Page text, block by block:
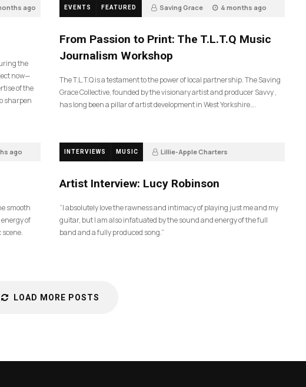
ago
the
now—
of the
sharpen
EVENTS FEATURED Saving Grace 4 months ago
From Passion to Print: The T.L.T.Q Music
Journalism Workshop
The T.L.T.Q is a testament to the power of local partnership. The Saving
Grace Collective, founded by the visionary artist and producer Savvy ,
has long been a pillar of artist development in West Yorkshire….
ago
smooth
of
scene.
INTERVIEWS MUSIC Lillie-Apple Charters
Artist Interview: Lucy Robinson
“I absolutely love the rawness and intimacy of playing just me and my
guitar, but I am also infatuated by the sound and energy of the full
band and a fully produced song.”
LOAD MORE POSTS